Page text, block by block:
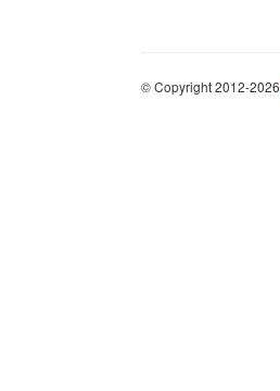
© Copyright 2012-2026